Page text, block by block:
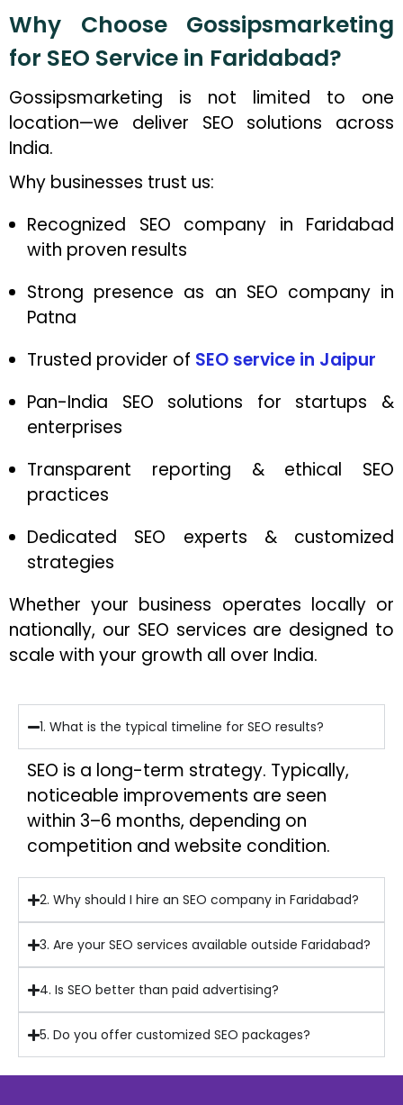
Why Choose Gossipsmarketing
for SEO Service in Faridabad?
Gossipsmarketing is not limited to one
location—we deliver SEO solutions across
India.
Why businesses trust us:
Recognized SEO company in Faridabad
with proven results
Strong presence as an SEO company in
Patna
Trusted provider of SEO service in Jaipur
Pan-India SEO solutions for startups &
enterprises
Transparent reporting & ethical SEO
practices
Dedicated SEO experts & customized
strategies
Whether your business operates locally or
nationally, our SEO services are designed to
scale with your growth all over India.
1. What is the typical timeline for SEO results?
SEO is a long-term strategy. Typically,
noticeable improvements are seen
within 3–6 months, depending on
competition and website condition.
2. Why should I hire an SEO company in Faridabad?
3. Are your SEO services available outside Faridabad?
4. Is SEO better than paid advertising?
5. Do you offer customized SEO packages?